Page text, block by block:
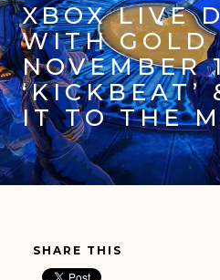
XBOX LIVE
WITH GOLD
NOVEMBER
‘KICKBEAT’
IT TO THE
SHARE THIS